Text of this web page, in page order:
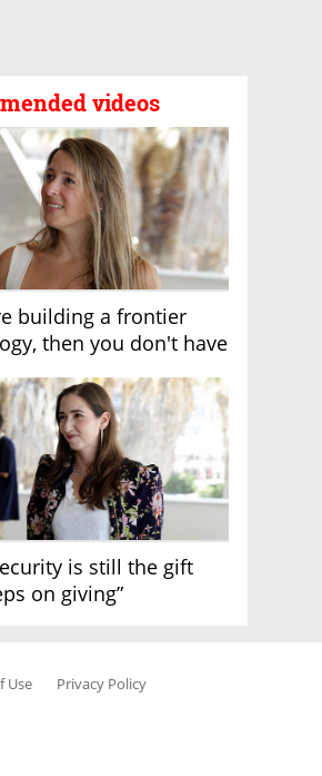
videos
building a frontier
then you don't have
is still the gift
on giving”
Use
Privacy Policy